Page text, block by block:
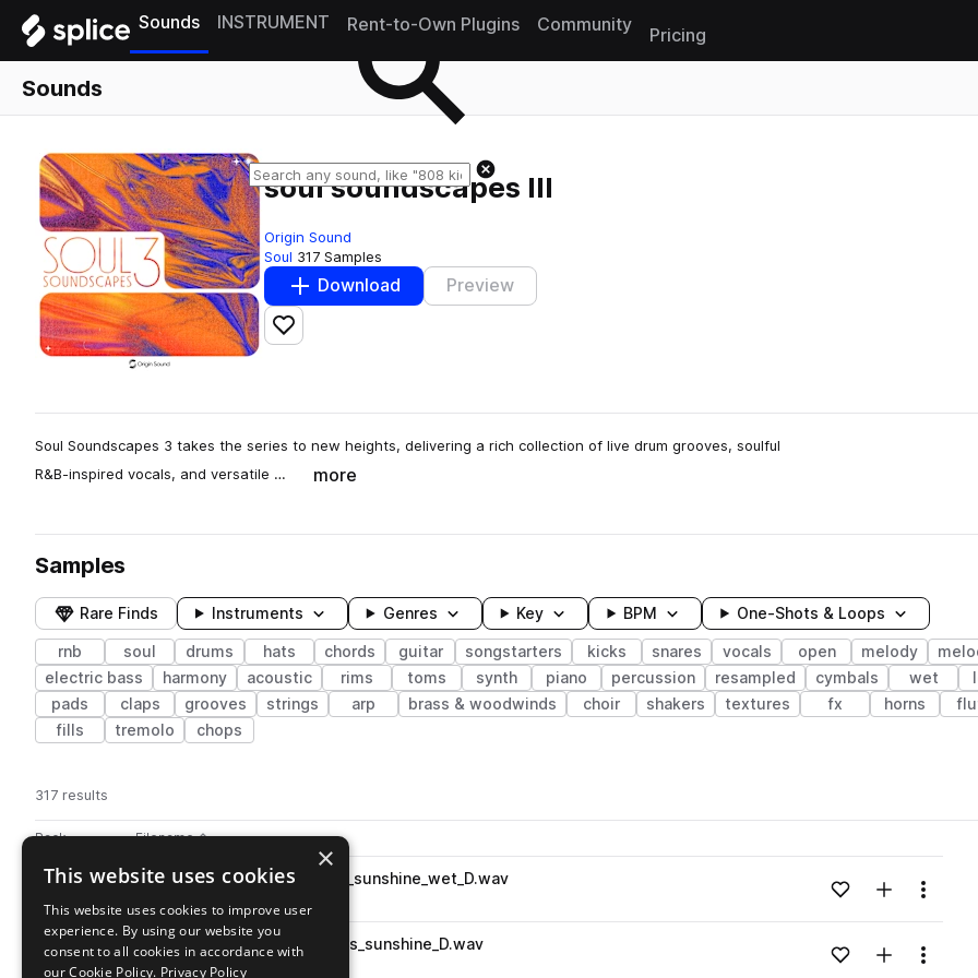
Sounds INSTRUMENT Rent-to-Own Plugins Community
Pricing
Sounds
soul soundscapes III
Origin Sound
Soul 317 Samples
Download Preview
Add to likes
Soul Soundscapes 3 takes the series to new heights, delivering a rich collection of live drum grooves, soulful
R&B-inspired vocals, and versatile …
more
Samples
Rare Finds Instruments Genres Key BPM One-Shots & Loops
rnb soul drums hats chords guitar songstarters kicks snares vocals open melody
electric bass
harmony acoustic rims toms synth piano percussion resampled cymbals wet
pads
claps grooves strings arp brass & woodwinds choir shakers textures fx horns
fills
tremolo chops
317 results
Pack Filename
Actions
Go to soul soundscapes III pack
playOS_SS3_95_vocal_harmonies_sunshine_wet_D.wav
Loading content...Add to likes
Add toMenu
playOS_SS3_95_synth_pad_chords_sunshine_D.wav
Loading content...Add to likes
Add toMenu
×
This website uses cookies
This website uses cookies to improve user
experience. By using our website you
consent to all cookies in accordance with
our Cookie Policy. Privacy Policy